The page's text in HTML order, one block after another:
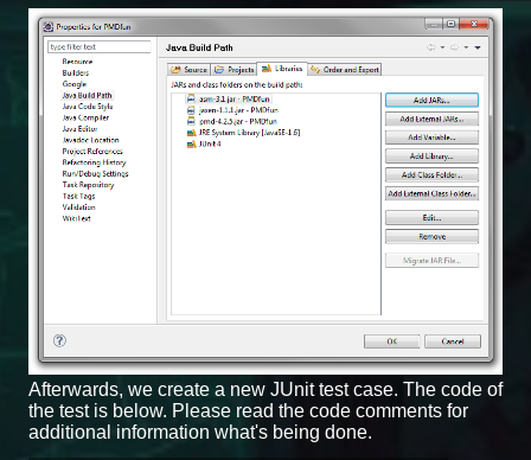
Afterwards, we create a new JUnit test case. The code of
the test is below. Please read the code comments for
additional information what's being done.